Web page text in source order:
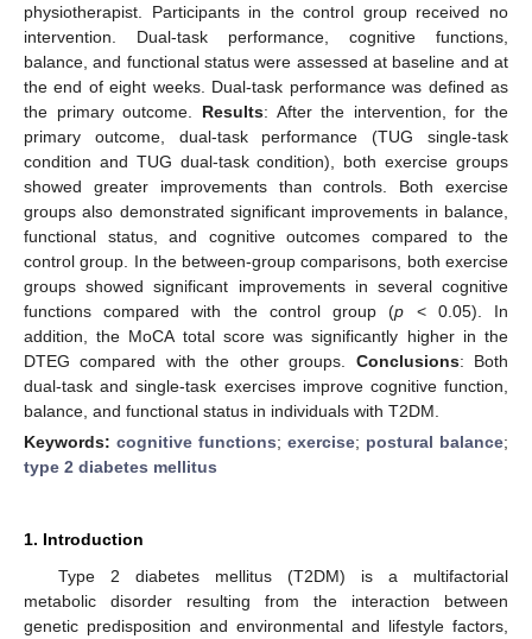
physiotherapist. Participants in the control group received no
intervention. Dual-task performance, cognitive functions,
balance, and functional status were assessed at baseline and at
the end of eight weeks. Dual-task performance was defined as
the primary outcome. Results: After the intervention, for the
primary outcome, dual-task performance (TUG single-task
condition and TUG dual-task condition), both exercise groups
showed greater improvements than controls. Both exercise
groups also demonstrated significant improvements in balance,
functional status, and cognitive outcomes compared to the
control group. In the between-group comparisons, both exercise
groups showed significant improvements in several cognitive
functions compared with the control group (p < 0.05). In
addition, the MoCA total score was significantly higher in the
DTEG compared with the other groups. Conclusions: Both
dual-task and single-task exercises improve cognitive function,
balance, and functional status in individuals with T2DM.
Keywords: cognitive functions; exercise; postural balance;
type 2 diabetes mellitus
1. Introduction
Type 2 diabetes mellitus (T2DM) is a multifactorial
metabolic disorder resulting from the interaction between
genetic predisposition and environmental and lifestyle factors,